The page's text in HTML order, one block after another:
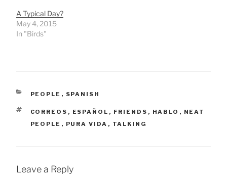
A Typical Day?
May 4, 2015
In "Birds"
CATEGORIES
PEOPLE , SPANISH
TAGS
CORREOS , ESPAÑOL , FRIENDS , HABLO , NEAT
PEOPLE , PURA VIDA , TALKING
Leave a Reply